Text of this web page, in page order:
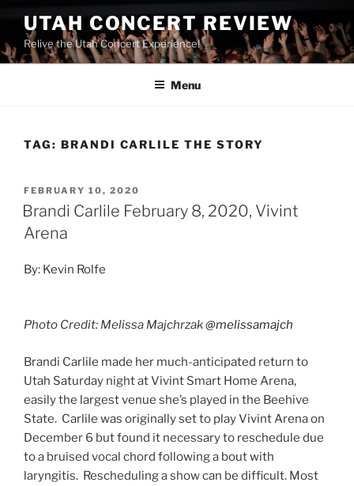
UTAH CONCERT REVIEW
Relive the Utah Concert Experience!
Menu
TAG: BRANDI CARLILE THE STORY
FEBRUARY 10, 2020
Brandi Carlile February 8, 2020, Vivint
Arena
By: Kevin Rolfe
Photo Credit: Melissa Majchrzak@melissamajch
Brandi Carlile made her much-anticipated return to
Utah Saturday night at Vivint Smart Home Arena,
easily the largest venue she’s played in the Beehive
State. Carlile was originally set to play Vivint Arena on
December 6 but found it necessary to reschedule due
to a bruised vocal chord following a bout with
laryngitis. Rescheduling a show can be difficult. Most